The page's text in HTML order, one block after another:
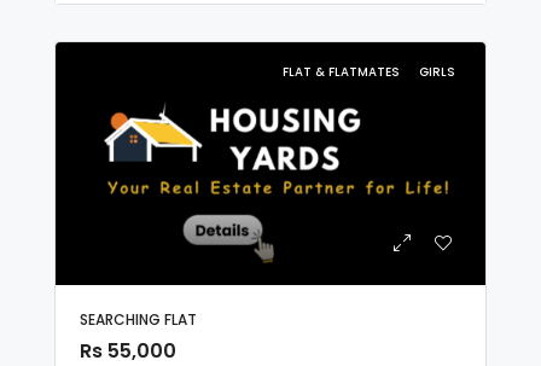
FLAT & FLATMATES GIRLS
SEARCHING FLAT
Rs 55,000